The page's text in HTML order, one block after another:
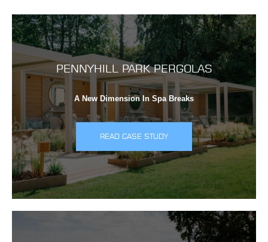
PENNYHILL PARK PERGOLAS
A New Dimension In Spa Breaks
READ CASE STUDY